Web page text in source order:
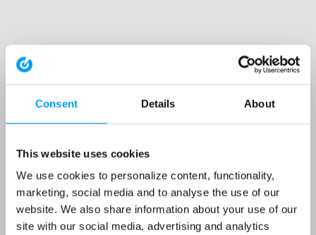
Consent Details About
This website uses cookies
We use cookies to personalize content, functionality,
marketing, social media and to analyse the use of our
website. We also share information about your use of our
site with our social media, advertising and analytics